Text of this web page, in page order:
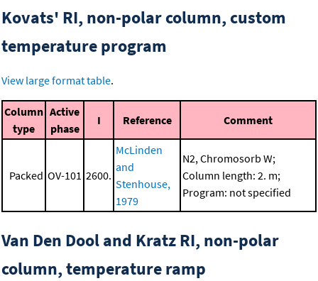
Kovats' RI, non-polar column, custom
temperature program
View large format table.
Column
type
Active
phase
I Reference Comment
Packed OV-101 2600.
McLinden
and
Stenhouse,
1979
N2, Chromosorb W;
Column length: 2. m;
Program: not specified
Van Den Dool and Kratz RI, non-polar
column, temperature ramp